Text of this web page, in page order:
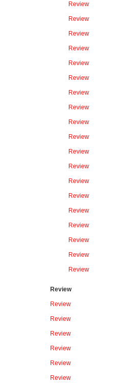
Review
Review
Review
Review
Review
Review
Review
Review
Review
Review
Review
Review
Review
Review
Review
Review
Review
Review
Review
Review
Review
Review
Review
Review
Review
Review